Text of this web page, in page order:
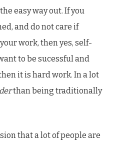
easy way out. If you
and do not care if
work, then yes, self-
to be sucessful and
it is hard work. In a lot
than being traditionally
that a lot of people are